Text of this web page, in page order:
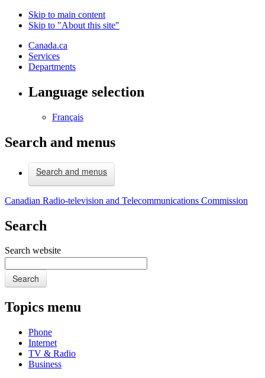
Skip to main content
Skip to "About this site"
Canada.ca
Services
Departments
Language selection
Français
Search and menus
Search and menus
Canadian Radio-television and Telecommunications Commission
Search
Search website
Search
Topics menu
Phone
Internet
TV & Radio
Business